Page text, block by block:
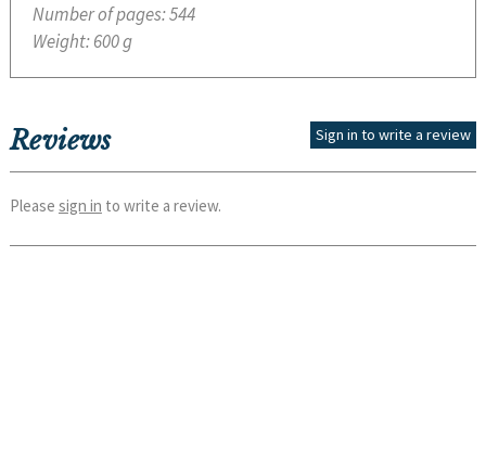
Number of pages:544
Weight:600 g
Reviews Sign in to write a review
Please sign in to write a review.